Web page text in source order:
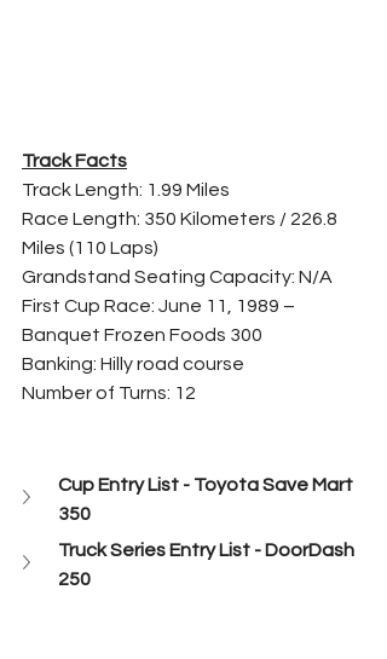
Track Facts
Track Length: 1.99 Miles
Race Length: 350 Kilometers / 226.8
Miles (110 Laps)
Grandstand Seating Capacity: N/A
First Cup Race: June 11, 1989 –
Banquet Frozen Foods 300
Banking: Hilly road course
Number of Turns: 12
Cup Entry List - Toyota Save Mart
350
Truck Series Entry List - DoorDash
250